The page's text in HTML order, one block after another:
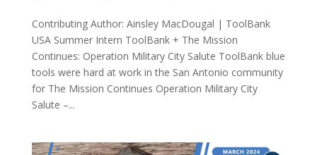
Contributing Author: Ainsley MacDougal | ToolBank
USA Summer Intern ToolBank + The Mission
Continues: Operation Military City Salute ToolBank blue
tools were hard at work in the San Antonio community
for The Mission Continues Operation Military City
Salute –...